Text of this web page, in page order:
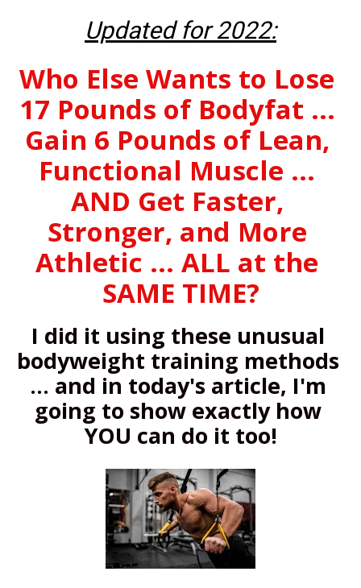
Updated for 2022:
Who Else Wants to Lose
17 Pounds of Bodyfat ...
Gain 6 Pounds of Lean,
Functional Muscle ...
AND Get Faster,
Stronger, and More
Athletic ... ALL at the
SAME TIME?
I did it using these unusual
bodyweight training methods
... and in today's article, I'm
going to show exactly how
YOU can do it too!